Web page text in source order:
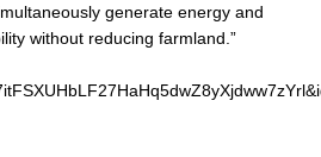
generate energy and
without reducing farmland.”